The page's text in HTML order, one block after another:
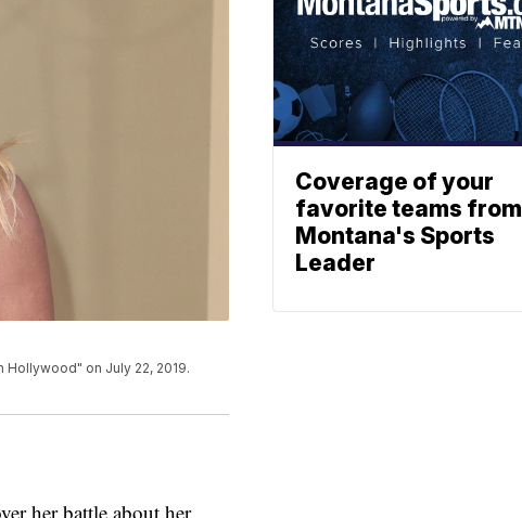
on July 22, 2019.
her battle about her
Coverage of your
favorite teams from
Montana's Sports
Leader